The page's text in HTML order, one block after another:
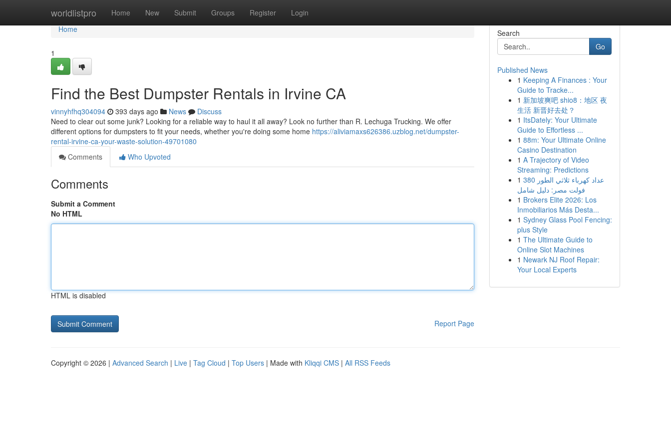
worldlistpro Home New Submit Groups Register Login
Home
Home
1
Find the Best Dumpster Rentals in Irvine CA
vinnyhfhq304094 393 days ago News
Discuss
Need to clear out some junk? Looking for a reliable way to haul it all away? Look no further than R. Lechuga Trucking. We offer
different options for dumpsters to fit your needs, whether you're doing some home https://aliviamaxs626386.uzblog.net/dumpster-
rental-irvine-ca-your-waste-solution-49701080
Comments
Who Upvoted
Comments
Submit a Comment
No HTML
HTML is disabled
Report Page
Search
Go
Published News
1 Keeping A Finances : Your
Guide to Tracke...
1 新加坡爽吧 shio8：地区 夜
生活 新晋好去处？
1 ItsDately: Your Ultimate
Guide to Effortless ...
1 88m: Your Ultimate Online
Casino Destination
1 A Trajectory of Video
Streaming: Predictions
1 عداد كهرباء ثلاثي الطور 380
فولت مصر: دليل شامل
1 Brokers Elite 2026: Los
Inmobiliarios Más Desta...
1 Sydney Glass Pool Fencing:
plus Style
1 The Ultimate Guide to
Online Slot Machines
1 Newark NJ Roof Repair:
Your Local Experts
Copyright © 2026 | Advanced Search | Live | Tag Cloud | Top Users | Made with Kliqqi CMS | All RSS Feeds